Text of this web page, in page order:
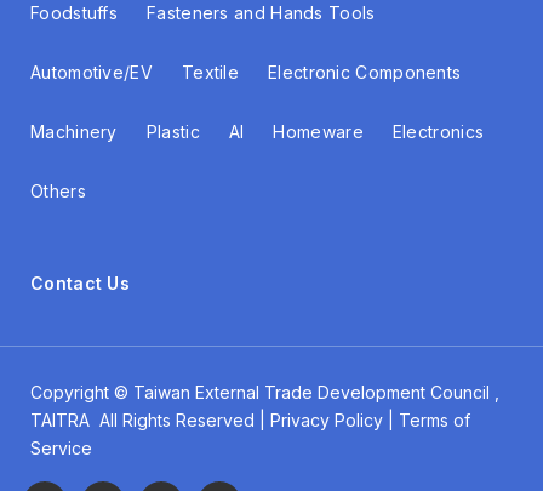
Foodstuffs Fasteners and Hands Tools
Automotive/EV Textile Electronic Components
Machinery Plastic AI Homeware Electronics
Others
Contact Us
Copyright © Taiwan External Trade Development Council
TAITRA All Rights Reserved | Privacy Policy | Terms of
Service